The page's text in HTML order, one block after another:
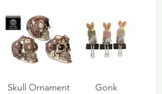
Skull Ornament
Gonk